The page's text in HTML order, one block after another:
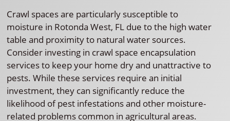
Crawl spaces are particularly susceptible to
moisture in Rotonda West, FL due to the high water
table and proximity to natural water sources.
Consider investing in crawl space encapsulation
services to keep your home dry and unattractive to
pests. While these services require an initial
investment, they can significantly reduce the
likelihood of pest infestations and other moisture-
related problems common in agricultural areas.